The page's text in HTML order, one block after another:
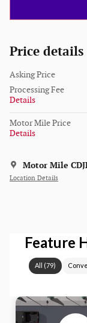
Price details
Asking Price
Processing Fee
Details
Motor Mile Price
Details
Motor Mile
Location Details
Feature
All (79)